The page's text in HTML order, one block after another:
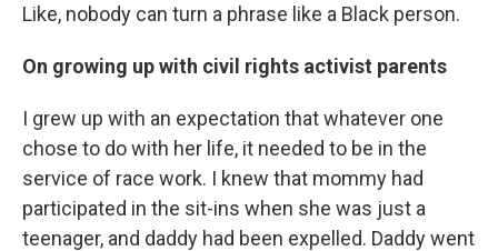
Like, nobody can turn a phrase like a Black person.
On growing up with civil rights activist parents
I grew up with an expectation that whatever one
chose to do with her life, it needed to be in the
service of race work. I knew that mommy had
participated in the sit-ins when she was just a
teenager, and daddy had been expelled. Daddy went